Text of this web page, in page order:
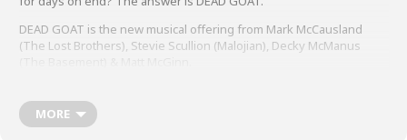
DEAD GOAT is the new musical offering from Mark McCausland
(The Lost Brothers), Stevie Scullion (Malojian), Decky McManus
precious downtime from their successful individual careers to write
and record as a band and will soon release one of the most highly
MORE